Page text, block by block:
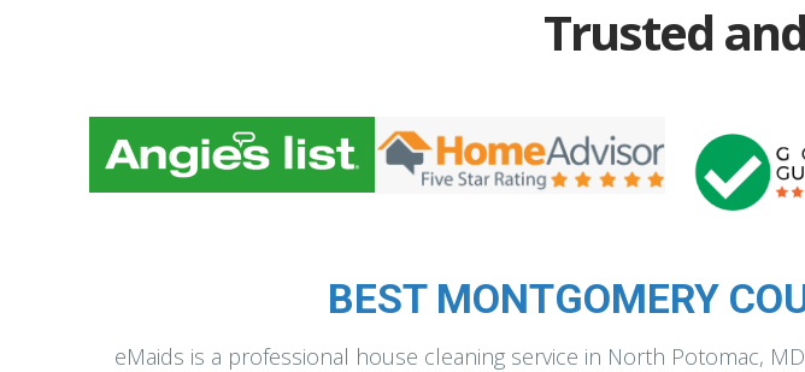
Trusted
BEST MONTGOMERY
eMaids is a professional house cleaning service in North Potomac,